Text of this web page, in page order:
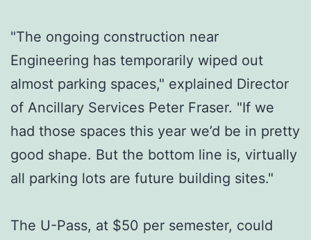
"The ongoing construction near
Engineering has temporarily wiped out
almost parking spaces," explained Director
of Ancillary Services Peter Fraser. "If we
had those spaces this year we’d be in pretty
good shape. But the bottom line is, virtually
all parking lots are future building sites."
The U-Pass, at $50 per semester, could